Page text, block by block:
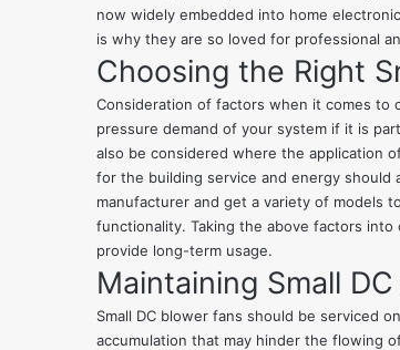
now widely embedded into home
is why they are so loved for professional
Choosing the Right
Consideration of factors when it comes to
pressure demand of your system if it is
also be considered where the application
for the building service and energy
manufacturer and get a variety of models
functionality. Taking the above factors
provide long-term usage.
Maintaining Small
Small DC blower fans should be serviced
accumulation that may hinder the flowing